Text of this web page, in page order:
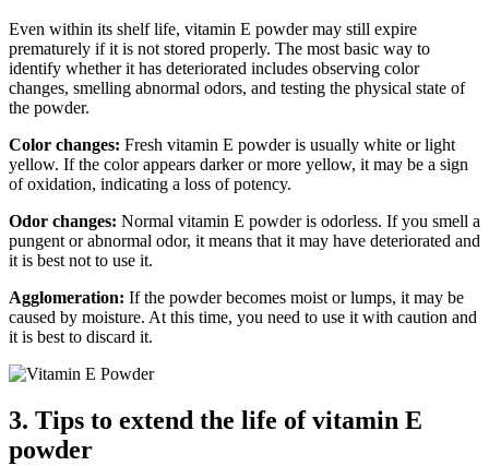
Even within its shelf life, vitamin E powder may still expire
prematurely if it is not stored properly. The most basic way to
identify whether it has deteriorated includes observing color
changes, smelling abnormal odors, and testing the physical state of
the powder.
Color changes: Fresh vitamin E powder is usually white or light
yellow. If the color appears darker or more yellow, it may be a sign
of oxidation, indicating a loss of potency.
Odor changes: Normal vitamin E powder is odorless. If you smell a
pungent or abnormal odor, it means that it may have deteriorated and
it is best not to use it.
Agglomeration: If the powder becomes moist or lumps, it may be
caused by moisture. At this time, you need to use it with caution and
it is best to discard it.
3. Tips to extend the life of vitamin E
powder